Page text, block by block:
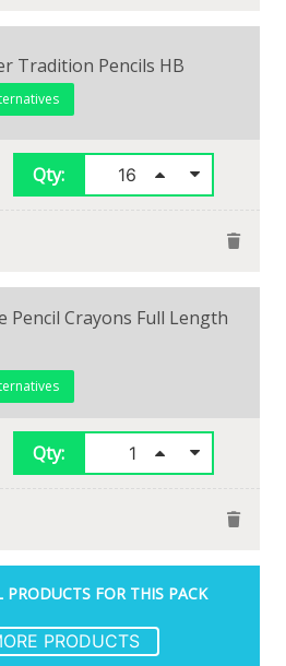
Tip Pens 12'S
Qty:
Tradition Pencils HB
Qty:
Goldfaber Pencil HB
Qty:
Pencil Crayons Full Length
Qty:
Pencils 12'S Long
FOR THIS PACK
PRODUCTS